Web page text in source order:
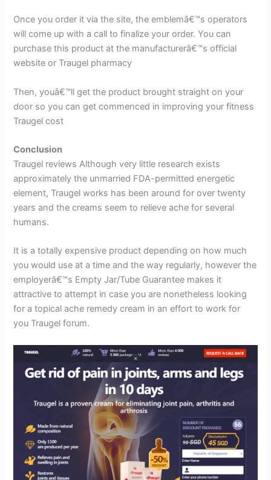
Once you order it via the site, the emblemâ€™s operators
will come up with a call to finalize your order. You can
purchase this product at the manufacturerâ€™s official
website or Traugel pharmacy
Then, youâ€™ll get the product brought straight on your
door so you can get commenced in improving your fitness
Traugel cost
Conclusion
Traugel reviews Although very little research exists
approximately the unmarried FDA-permitted energetic
element, Traugel works has been around for over twenty
years and the creams seem to relieve ache for several
humans.
It is a totally expensive product depending on how much
you would use at a time and the way regularly, however the
employerâ€™s Empty Jar/Tube Guarantee makes it
attractive to attempt in case you are nonetheless looking
for a topical ache remedy cream in an effort to work for
you Traugel forum.